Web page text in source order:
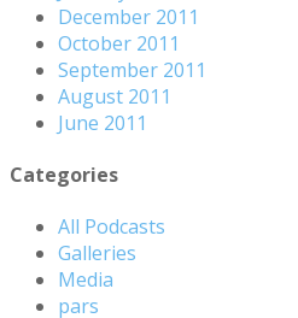
December 2011
October 2011
September 2011
August 2011
June 2011
Categories
All Podcasts
Galleries
Media
pars